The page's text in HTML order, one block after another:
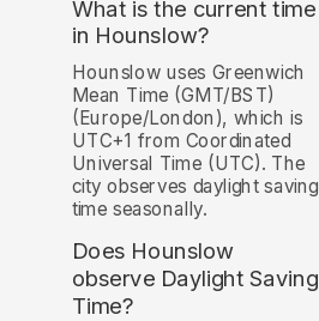
What is the current time
in Hounslow?
Hounslow uses Greenwich
Mean Time (GMT/BST)
(Europe/London), which is
UTC+1 from Coordinated
Universal Time (UTC). The
city observes daylight saving
time seasonally.
Does Hounslow
observe Daylight Saving
Time?